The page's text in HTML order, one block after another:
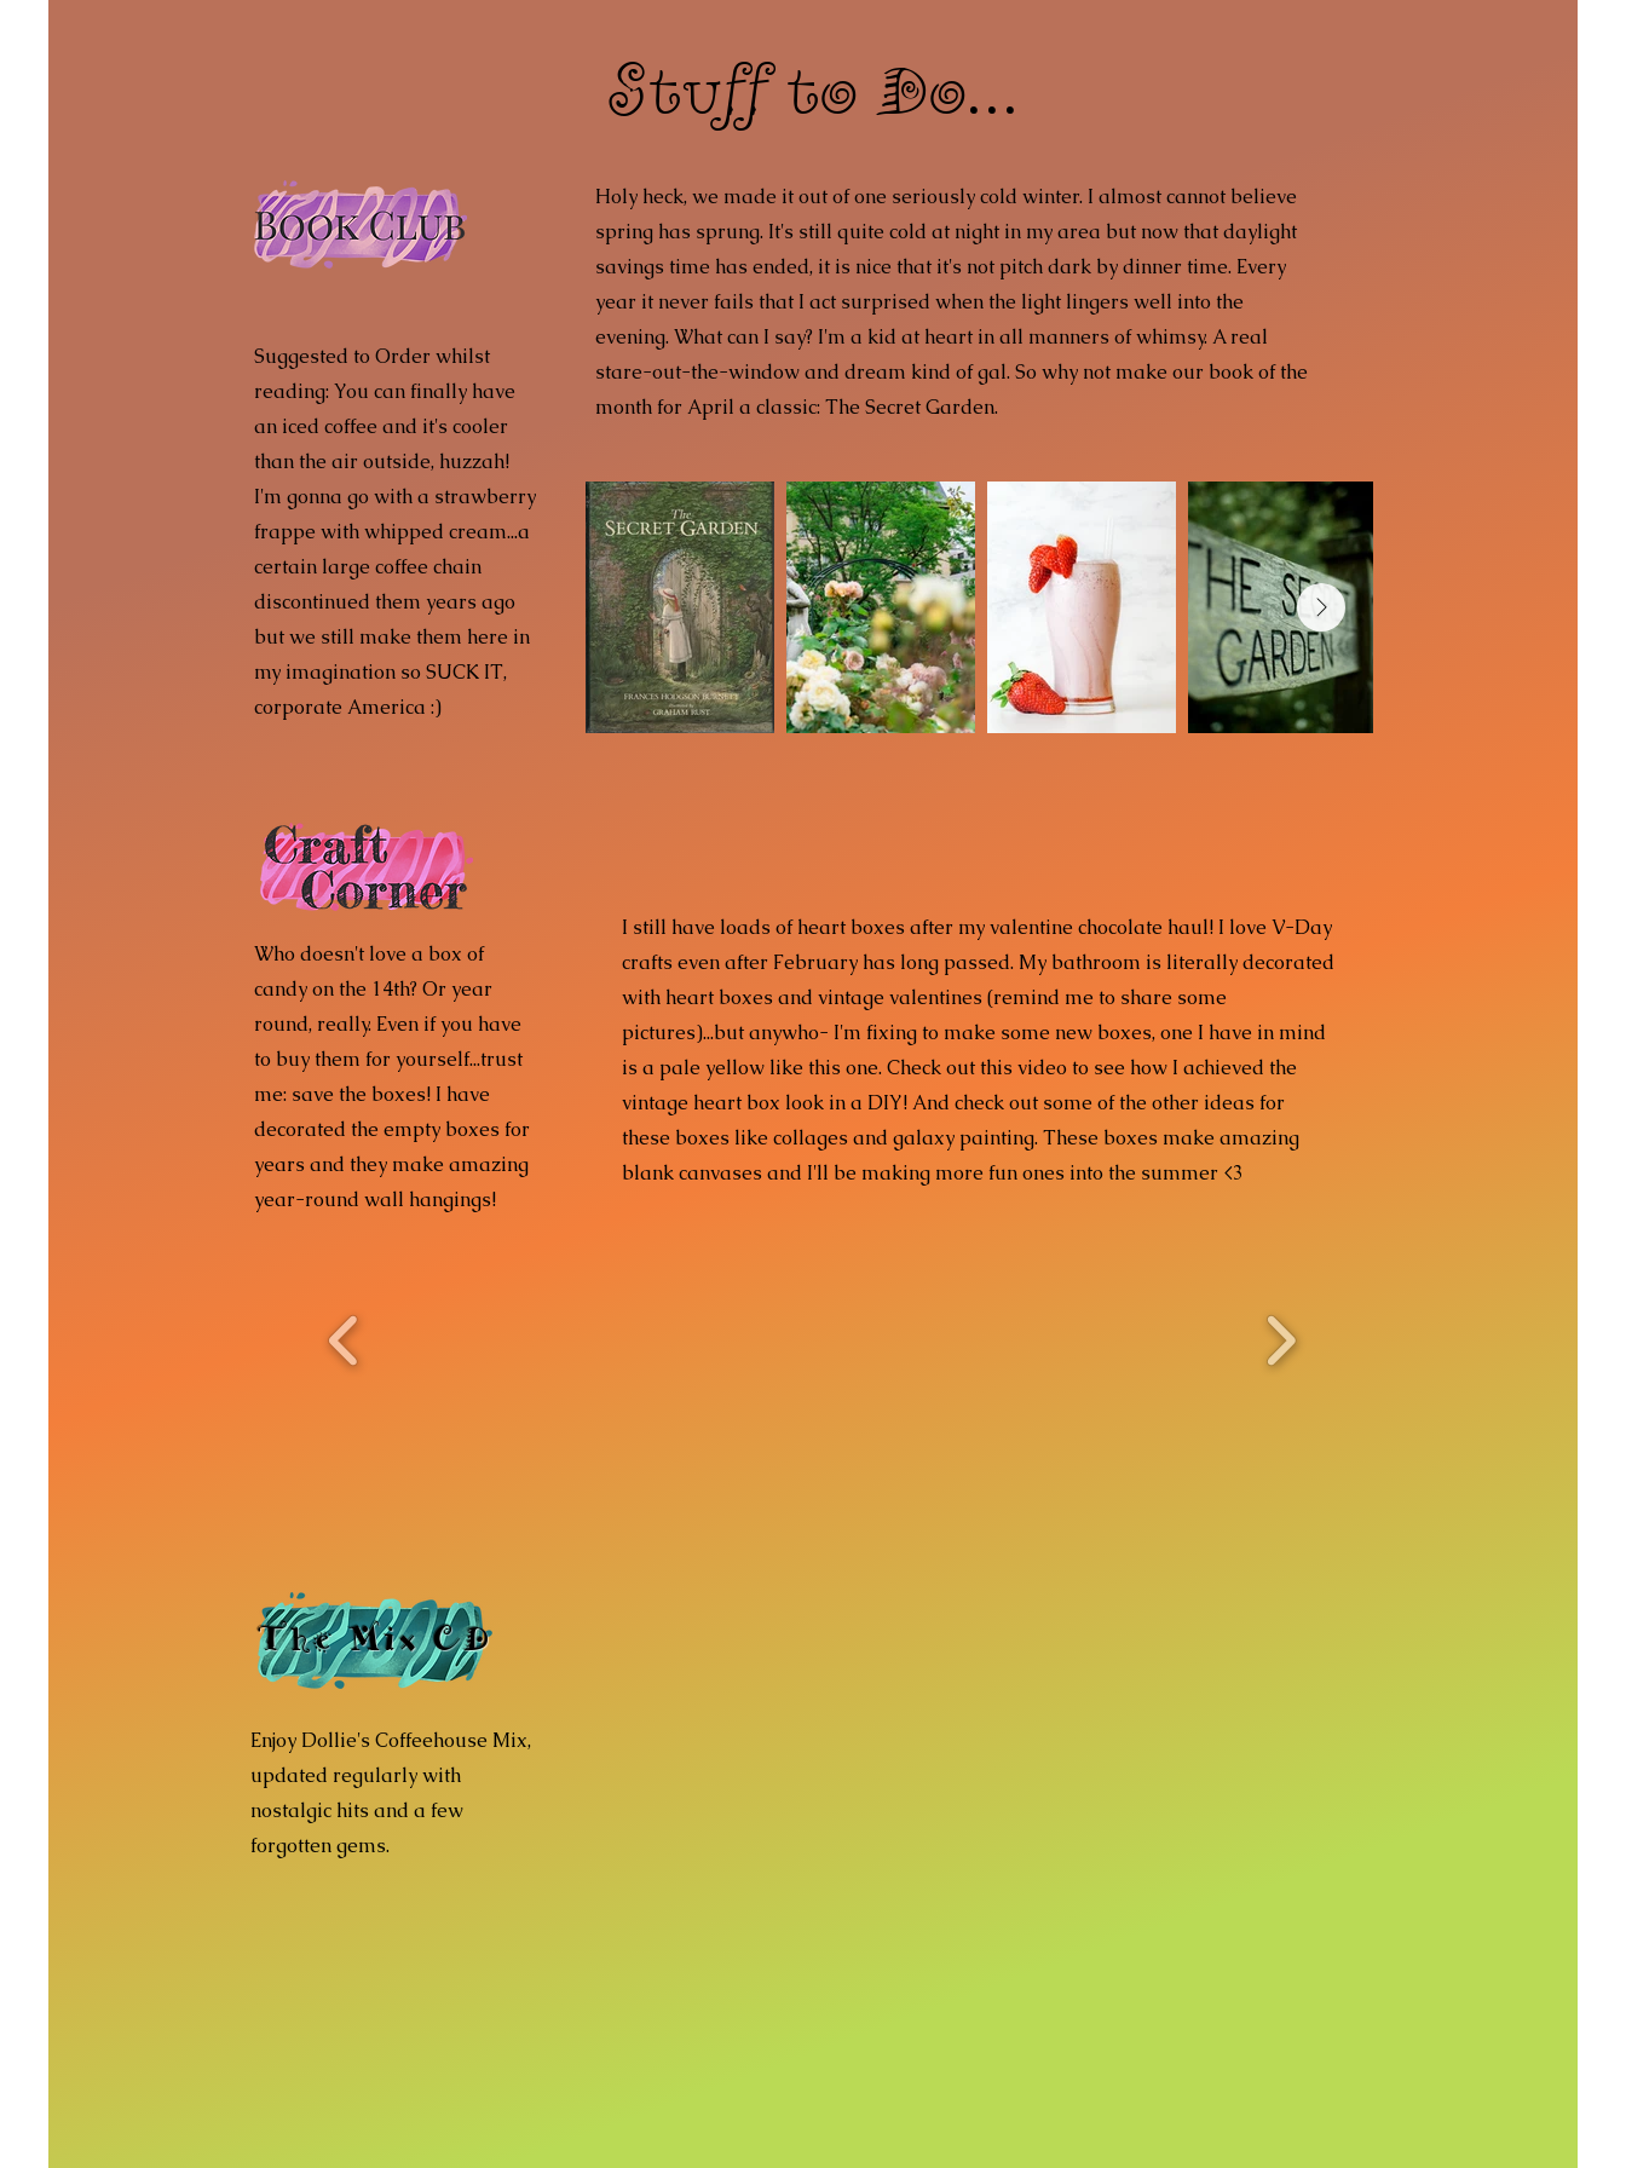
Stuff to Do...
Suggested to Order whilst
reading: You can finally have
an iced coffee and it's cooler
than the air outside, huzzah!
I'm gonna go with a strawberry
frappe with whipped cream...a
certain large coffee chain
discontinued them years ago
but we still make them here in
my imagination so SUCK IT,
corporate America :)
Holy heck, we made it out of one seriously cold winter. I almost cannot believe
spring has sprung. It's still quite cold at night in my area but now that daylight
savings time has ended, it is nice that it's not pitch dark by dinner time. Every
year it never fails that I act surprised when the light lingers well into the
evening. What can I say? I'm a kid at heart in all manners of whimsy. A real
stare-out-the-window and dream kind of gal. So why not make our book of the
month for April a classic: The Secret Garden.
Who doesn't love a box of
candy on the 14th? Or year
round, really. Even if you have
to buy them for yourself...trust
me: save the boxes! I have
decorated the empty boxes for
years and they make amazing
year-round wall hangings!
I still have loads of heart boxes after my valentine chocolate haul! I love V-Day
crafts even after February has long passed. My bathroom is literally decorated
with heart boxes and vintage valentines (remind me to share some
pictures)...but anywho- I'm fixing to make some new boxes, one I have in mind
is a pale yellow like this one. Check out this video to see how I achieved the
vintage heart box look in a DIY! And check out some of the other ideas for
these boxes like collages and galaxy painting. These boxes make amazing
blank canvases and I'll be making more fun ones into the summer <3
The Mix CD
Enjoy Dollie's Coffeehouse Mix,
updated regularly with
nostalgic hits and a few
forgotten gems.